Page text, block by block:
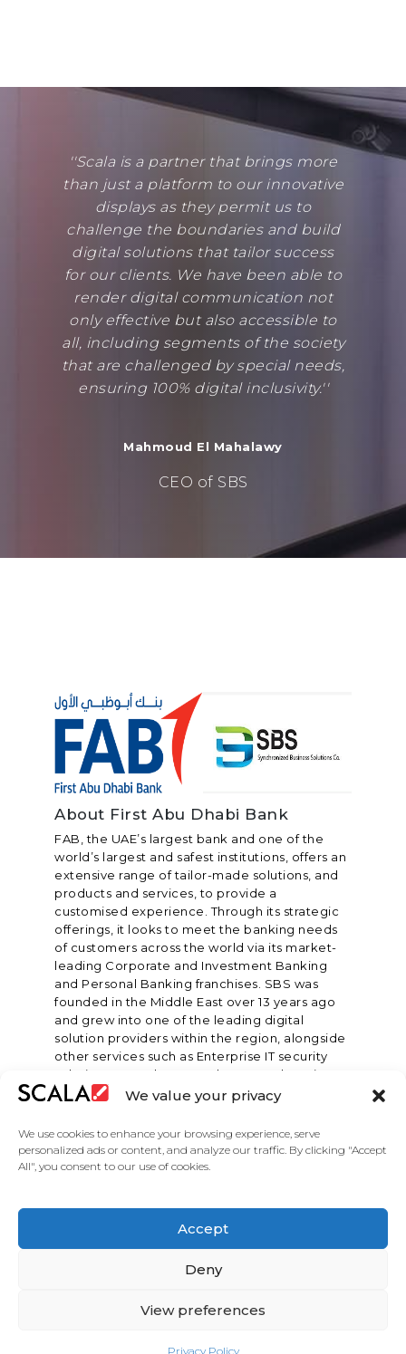
We value your privacy
We use cookies to enhance your browsing experience, serve
personalized ads or content, and analyze our traffic. By clicking "Accept
All", you consent to our use of cookies.
Accept
Deny
View preferences
Privacy Policy
''Scala is a partner that brings more
than just a platform to our innovative
displays as they permit us to
challenge the boundaries and build
digital solutions that tailor success
for our clients. We have been able to
render digital communication not
only effective but also accessible to
all, including segments of the society
that are challenged by special needs,
ensuring 100% digital inclusivity.''
Mahmoud El Mahalawy
CEO of SBS
About First Abu Dhabi Bank
FAB, the UAE’s largest bank and one of the
world’s largest and safest institutions, offers an
extensive range of tailor-made solutions, and
products and services, to provide a
customised experience. Through its strategic
offerings, it looks to meet the banking needs
of customers across the world via its market-
leading Corporate and Investment Banking
and Personal Banking franchises. SBS was
founded in the Middle East over 13 years ago
and grew into one of the leading digital
solution providers within the region, alongside
other services such as Enterprise IT security
solutions, consultancy and managed services.
Case Studies
Partners
Contact Us